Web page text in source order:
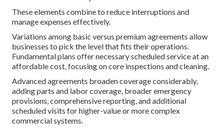
These elements combine to reduce interruptions and
manage expenses effectively.
Variations among basic versus premium agreements allow
businesses to pick the level that fits their operations.
Fundamental plans offer necessary scheduled service at an
affordable cost, focusing on core inspections and cleaning.
Advanced agreements broaden coverage considerably,
adding parts and labor coverage, broader emergency
provisions, comprehensive reporting, and additional
scheduled visits for higher-value or more complex
commercial systems.